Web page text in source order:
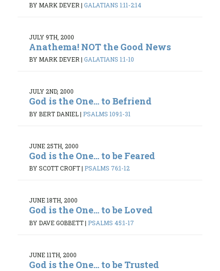
BY MARK DEVER | GALATIANS 1:11-2:14
JULY 9TH, 2000
Anathema! NOT the Good News
BY MARK DEVER | GALATIANS 1:1-10
JULY 2ND, 2000
God is the One... to Befriend
BY BERT DANIEL| PSALMS 109:1-31
JUNE 25TH, 2000
God is the One... to be Feared
BY SCOTT CROFT| PSALMS 76:1-12
JUNE 18TH, 2000
God is the One... to be Loved
BY DAVE GOBBETT| PSALMS 45:1-17
JUNE 11TH, 2000
God is the One... to be Trusted